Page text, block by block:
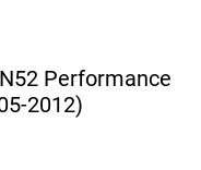
Performance
2012)